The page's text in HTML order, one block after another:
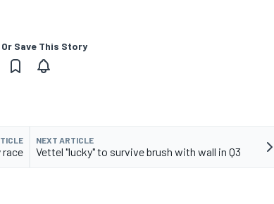
Save This Story
race
NEXT ARTICLE
Vettel "lucky" to survive brush with wall in Q3